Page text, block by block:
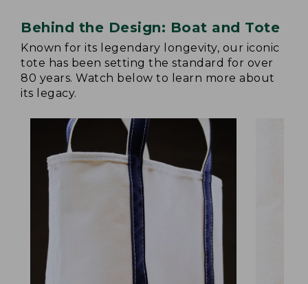
Behind the Design: Boat and Tote
Known for its legendary longevity, our iconic
tote has been setting the standard for over
80 years. Watch below to learn more about
its legacy.